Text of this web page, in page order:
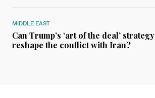
MIDDLE EAST
Can Trump’s ‘art of the deal’ strategy
reshape the conflict with Iran?